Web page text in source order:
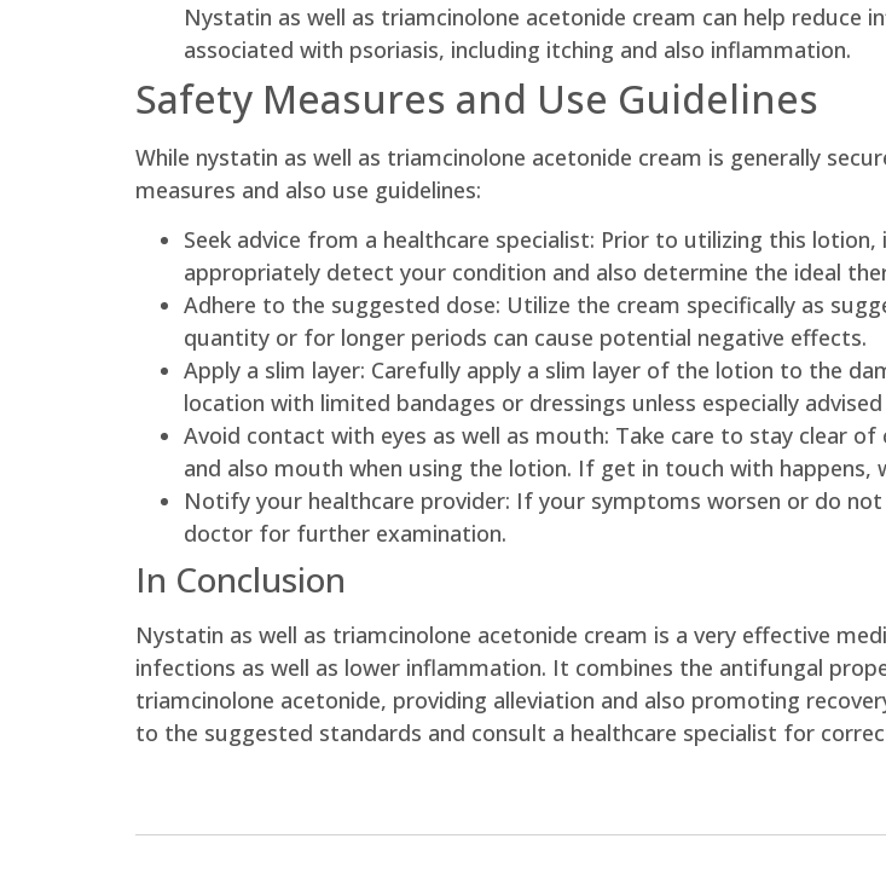
Nystatin as well as triamcinolone acetonide cream can help reduce
associated with psoriasis, including itching and also inflammation.
Safety Measures and Use Guidelines
While nystatin as well as triamcinolone acetonide cream is generally
measures and also use guidelines:
Seek advice from a healthcare specialist: Prior to utilizing this
appropriately detect your condition and also determine the ideal
Adhere to the suggested dose: Utilize the cream specifically as
quantity or for longer periods can cause potential negative effects.
Apply a slim layer: Carefully apply a slim layer of the lotion to the
location with limited bandages or dressings unless especially
Avoid contact with eyes as well as mouth: Take care to stay clear
and also mouth when using the lotion. If get in touch with happens,
Notify your healthcare provider: If your symptoms worsen or do
doctor for further examination.
In Conclusion
Nystatin as well as triamcinolone acetonide cream is a very effective
infections as well as lower inflammation. It combines the antifungal
triamcinolone acetonide, providing alleviation and also promoting
to the suggested standards and consult a healthcare specialist for